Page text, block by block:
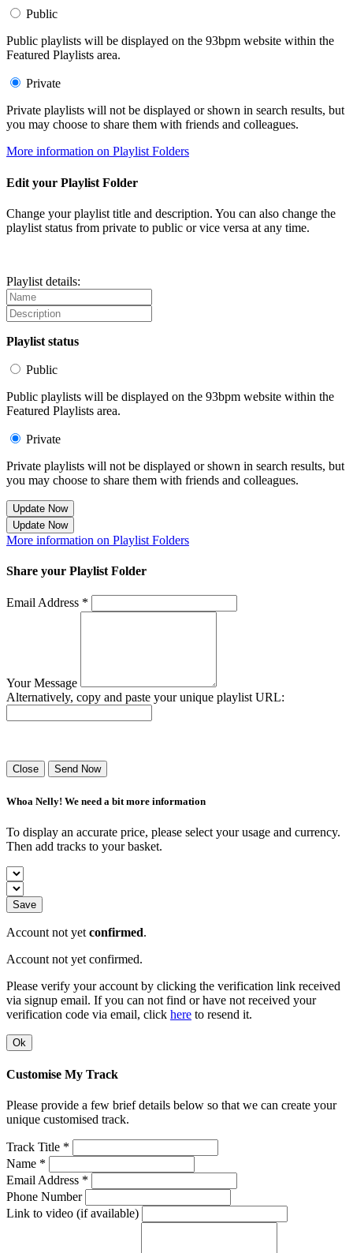
Public
Public playlists will be displayed on the 93bpm website within the
Featured Playlists area.
Private
Private playlists will not be displayed or shown in search results, but
you may choose to share them with friends and colleagues.
More information on Playlist Folders
Edit your Playlist Folder
Change your playlist title and description. You can also change the
playlist status from private to public or vice versa at any time.
Playlist details:
Playlist status
Public
Public playlists will be displayed on the 93bpm website within the
Featured Playlists area.
Private
Private playlists will not be displayed or shown in search results, but
you may choose to share them with friends and colleagues.
Update Now
Update Now
More information on Playlist Folders
Share your Playlist Folder
Email Address *
Your Message
Alternatively, copy and paste your unique playlist URL:
Close Send Now
Whoa Nelly! We need a bit more information
To display an accurate price, please select your usage and currency.
Then add tracks to your basket.
Save
Account not yet confirmed.
Account not yet confirmed.
Please verify your account by clicking the verification link received
via signup email. If you can not find or have not received your
verification code via email, click here to resend it.
Ok
Customise My Track
Please provide a few brief details below so that we can create your
unique customised track.
Track Title *
Name *
Email Address *
Phone Number
Link to video (if available)